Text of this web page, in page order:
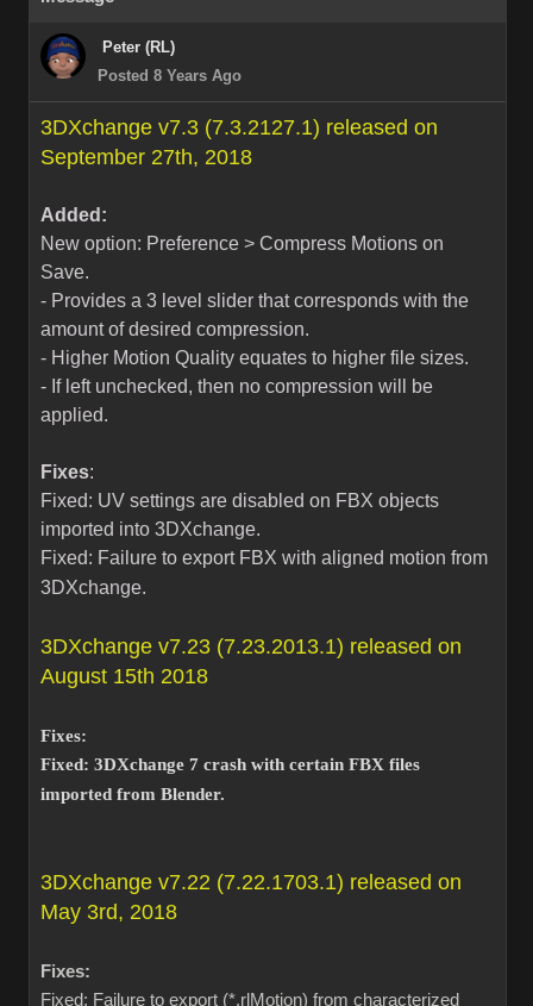
Peter (RL)
Posted 8 Years Ago
3DXchange v7.3 (7.3.2127.1) released on
September 27th, 2018
Added:
New option: Preference > Compress Motions on
Save.
- Provides a 3 level slider that corresponds with the
amount of desired compression.
- Higher Motion Quality equates to higher file sizes.
- If left unchecked, then no compression will be
applied.
Fixes:
Fixed: UV settings are disabled on FBX objects
imported into 3DXchange.
Fixed: Failure to export FBX with aligned motion from
3DXchange.
3DXchange v7.23 (7.23.2013.1) released on
August 15th 2018
Fixes:
Fixed: 3DXchange 7 crash with certain FBX files
imported from Blender.
3DXchange v7.22 (7.22.1703.1) released on
May 3rd, 2018
Fixes:
Fixed: Failure to export (*.rlMotion) from characterized